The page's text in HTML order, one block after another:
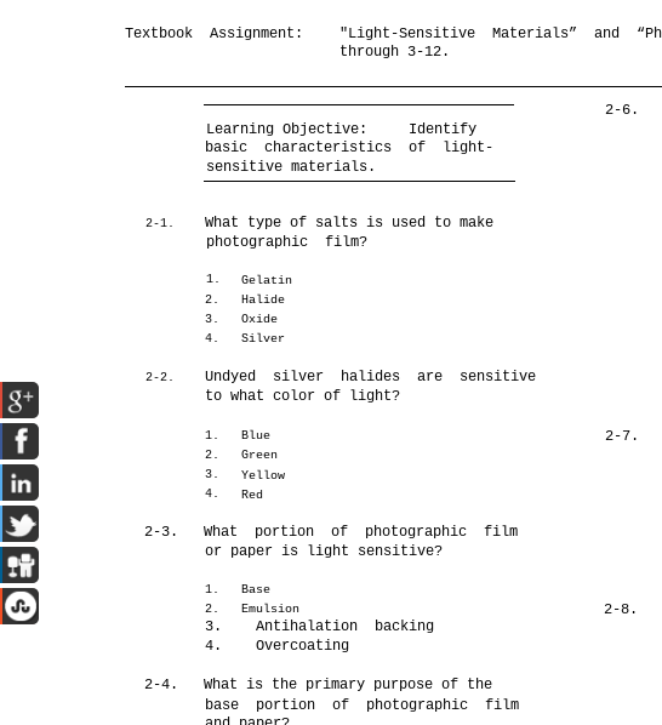
Textbook Assignment: "Light-Sensitive Materials” and
through 3-12.
2-1.
2-2.
2-3.
2-4.
Learning Objective:
Identify
basic characteristics of light-
sensitive materials.
What type of salts is used to make
photographic film?
1.
Gelatin
2.
Halide
3.
Oxide
4.
Silver
Undyed silver halides are sensitive
to what color of light?
1.
Blue
2.
Green
3.
Yellow
4.
Red
What portion of photographic film
or paper is light sensitive?
1.
Base
2.
Emulsion
3. Antihalation backing
4. Overcoating
What is the primary purpose of the
base portion of photographic film
2-6.
2-7.
2-8.